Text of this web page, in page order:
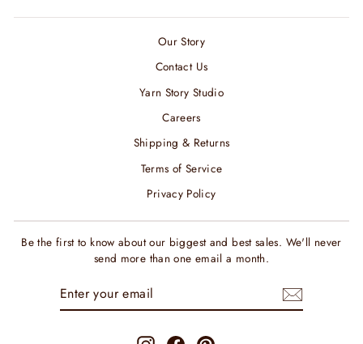
Our Story
Contact Us
Yarn Story Studio
Careers
Shipping & Returns
Terms of Service
Privacy Policy
Be the first to know about our biggest and best sales. We'll never
send more than one email a month.